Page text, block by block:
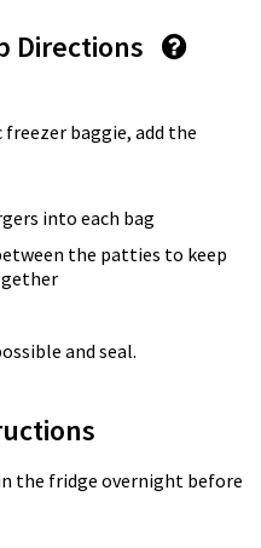
Directions
baggie, add the
into each bag
the patties to keep
and seal.
the fridge overnight before